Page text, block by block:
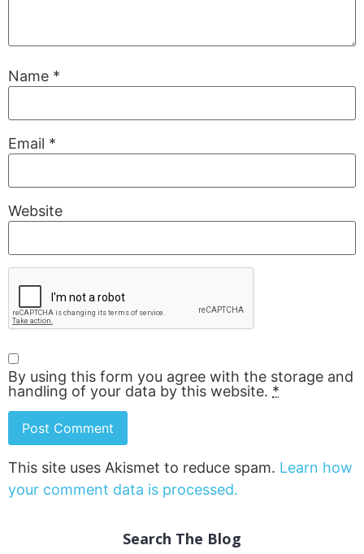
Name *
Email *
Website
By using this form you agree with the storage and
handling of your data by this website. *
This site uses Akismet to reduce spam. Learn how
your comment data is processed.
Search The Blog